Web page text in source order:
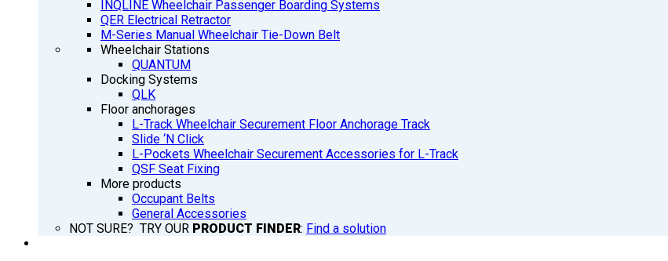
INQLINE Wheelchair Passenger Boarding Systems
QER Electrical Retractor
M-Series Manual Wheelchair Tie-Down Belt
Wheelchair Stations
QUANTUM
Docking Systems
QLK
Floor anchorages
L-Track Wheelchair Securement Floor Anchorage Track
Slide ‘N Click
L-Pockets Wheelchair Securement Accessories for L-Track
QSF Seat Fixing
More products
Occupant Belts
General Accessories
NOT SURE? TRY OUR PRODUCT FINDER: Find a solution